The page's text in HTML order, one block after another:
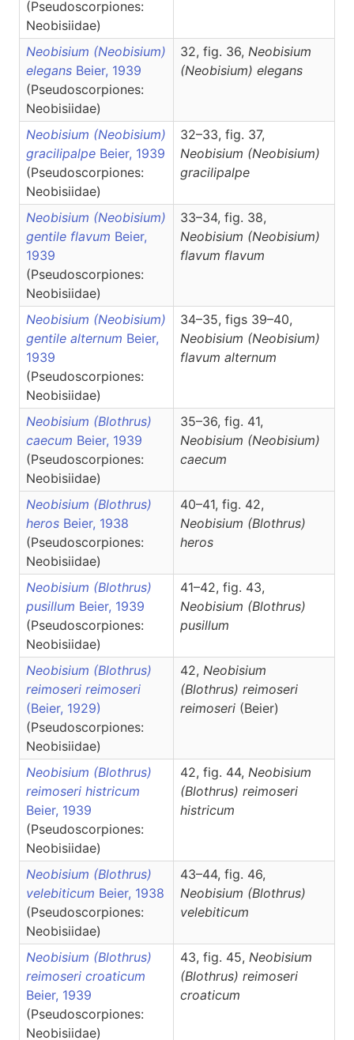
(Pseudoscorpiones:
Neobisiidae)
Neobisium (Neobisium)
elegans Beier, 1939
(Pseudoscorpiones:
Neobisiidae)
32, fig. 36, Neobisium
(Neobisium) elegans
Neobisium (Neobisium)
gracilipalpe Beier, 1939
(Pseudoscorpiones:
Neobisiidae)
32–33, fig. 37,
Neobisium (Neobisium)
gracilipalpe
Neobisium (Neobisium)
gentile flavum Beier,
1939
(Pseudoscorpiones:
Neobisiidae)
33–34, fig. 38,
Neobisium (Neobisium)
flavum flavum
Neobisium (Neobisium)
gentile alternum Beier,
1939
(Pseudoscorpiones:
Neobisiidae)
34–35, figs 39–40,
Neobisium (Neobisium)
flavum alternum
Neobisium (Blothrus)
caecum Beier, 1939
(Pseudoscorpiones:
Neobisiidae)
35–36, fig. 41,
Neobisium (Neobisium)
caecum
Neobisium (Blothrus)
heros Beier, 1938
(Pseudoscorpiones:
Neobisiidae)
40–41, fig. 42,
Neobisium (Blothrus)
heros
Neobisium (Blothrus)
pusillum Beier, 1939
(Pseudoscorpiones:
Neobisiidae)
41–42, fig. 43,
Neobisium (Blothrus)
pusillum
Neobisium (Blothrus)
reimoseri reimoseri
(Beier, 1929)
(Pseudoscorpiones:
Neobisiidae)
42, Neobisium
(Blothrus) reimoseri
reimoseri (Beier)
Neobisium (Blothrus)
reimoseri histricum
Beier, 1939
(Pseudoscorpiones:
Neobisiidae)
42, fig. 44, Neobisium
(Blothrus) reimoseri
histricum
Neobisium (Blothrus)
velebiticum Beier, 1938
(Pseudoscorpiones:
Neobisiidae)
43–44, fig. 46,
Neobisium (Blothrus)
velebiticum
Neobisium (Blothrus)
reimoseri croaticum
Beier, 1939
(Pseudoscorpiones:
Neobisiidae)
43, fig. 45, Neobisium
(Blothrus) reimoseri
croaticum